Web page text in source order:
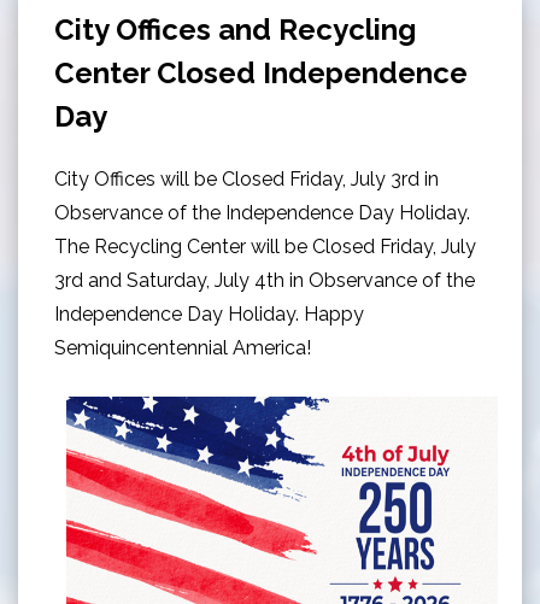
City Offices and Recycling
Center Closed Independence
Day
City Offices will be Closed Friday, July 3rd in
Observance of the Independence Day Holiday.
The Recycling Center will be Closed Friday, July
3rd and Saturday, July 4th in Observance of the
Independence Day Holiday. Happy
Semiquincentennial America!